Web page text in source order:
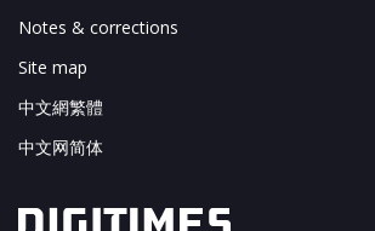
Notes & corrections
Site map
中文網繁體
中文网简体